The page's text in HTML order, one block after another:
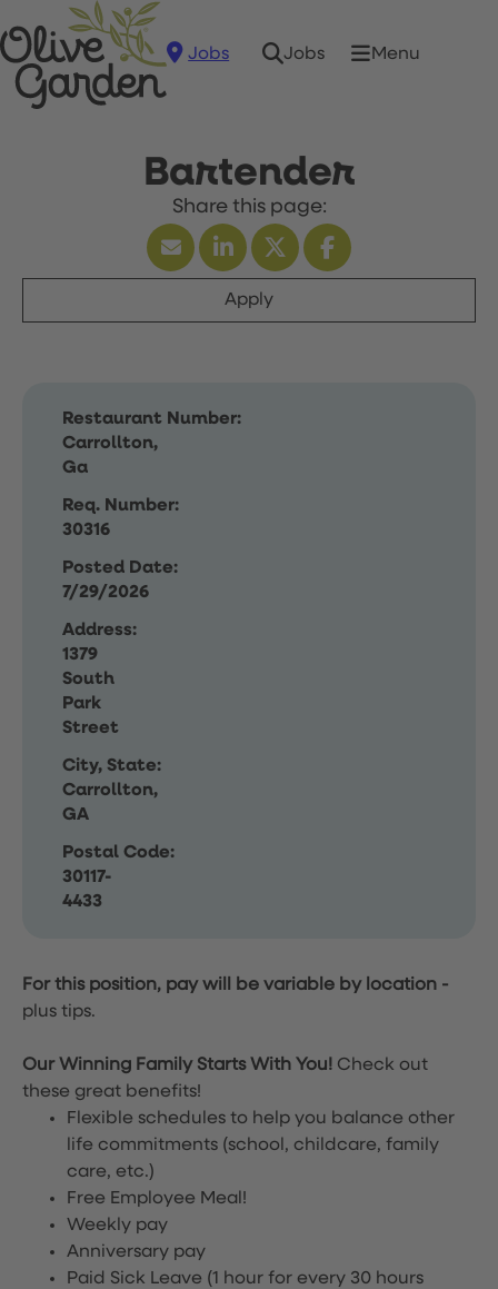
Jobs Jobs Menu
Bartender
Apply
Restaurant Number:
Carrollton,
Ga
Req. Number:
30316
Posted Date:
7/29/2026
Address:
1379
South
Park
Street
City, State:
Carrollton,
GA
Postal Code:
30117-
4433
For this position, pay will be variable by location -
plus tips.
Our Winning Family Starts With You! Check out
these great benefits!
Flexible schedules to help you balance other
life commitments (school, childcare, family
care, etc.)
Free Employee Meal!
Weekly pay
Anniversary pay
Paid Sick Leave (1 hour for every 30 hours